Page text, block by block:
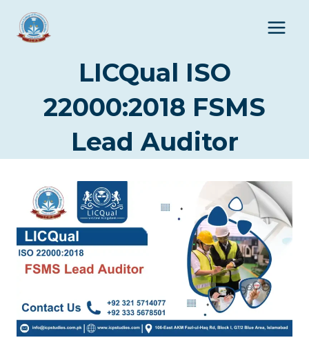
content
LICQual ISO
22000:2018 FSMS
Lead Auditor